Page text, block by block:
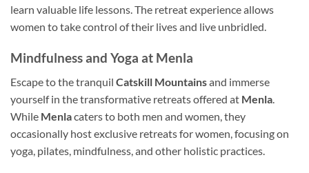
learn valuable life lessons. The retreat experience allows
women to take control of their lives and live unbridled.
Mindfulness and Yoga at Menla
Escape to the tranquil Catskill Mountainsand immerse
yourself in the transformative retreats offered at Menla.
While Menlacaters to both men and women, they
occasionally host exclusive retreats for women, focusing on
yoga, pilates, mindfulness, and other holistic practices.